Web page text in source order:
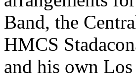
Band, the
HMCS
and his own